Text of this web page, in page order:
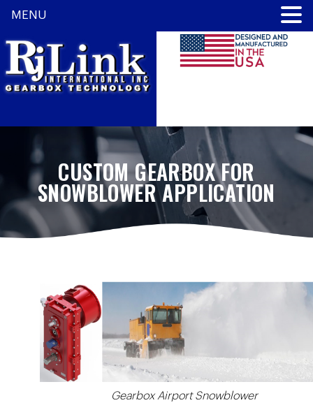
CUSTOM GEARBOX FOR
SNOWBLOWER APPLICATION
Gearbox Airport Snowblower
MENU